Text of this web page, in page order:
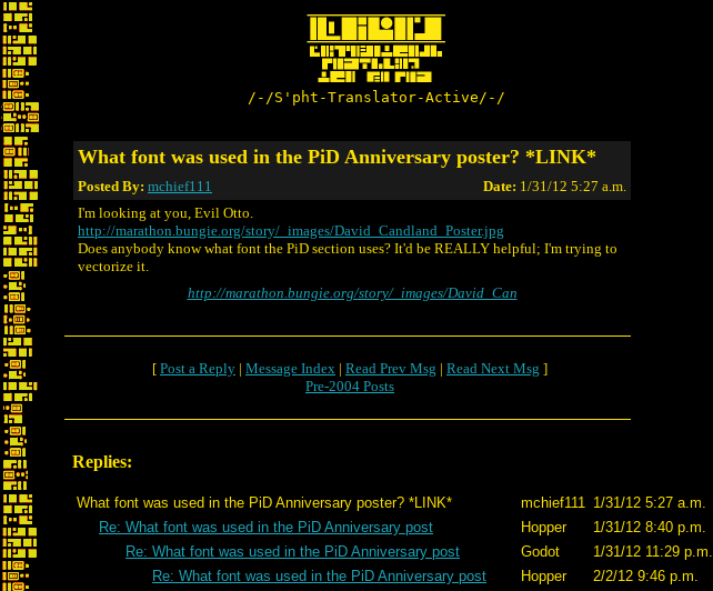
/-/S'pht-Translator-Active/-/
What font was used in the PiD Anniversary poster? *LINK*
Posted By: mchief111 Date: 1/31/12 5:27 a.m.
I'm looking at you, Evil Otto.
http://marathon.bungie.org/story/_images/David_Candland_Poster.jpg
Does anybody know what font the PiD section uses? It'd be REALLY helpful; I'm trying to
vectorize it.
http://marathon.bungie.org/story/_images/David_Can
[ Post a Reply | Message Index | Read Prev Msg | Read Next Msg ]
Pre-2004 Posts
Replies:
What font was used in the PiD Anniversary poster? *LINK* mchief111 1/31/12 5:27 a.m.
Re: What font was used in the PiD Anniversary post
Hopper
1/31/12 8:40 p.m.
Re: What font was used in the PiD Anniversary post
Godot
1/31/12 11:29 p.m.
Re: What font was used in the PiD Anniversary post
Hopper
2/2/12 9:46 p.m.